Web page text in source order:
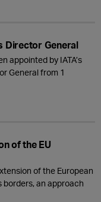
Director General
appointed by IATA’s
General from 1
of the EU
of the European
borders, an approach